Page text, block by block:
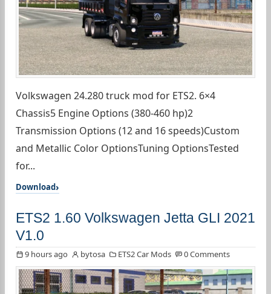
Volkswagen 24.280 truck mod for ETS2. 6×4
Chassis5 Engine Options (380-460 hp)2
Transmission Options (12 and 16 speeds)Custom
and Metallic Color OptionsTuning OptionsTested
for...
Download
ETS2 1.60 Volkswagen Jetta GLI 2021
V1.0
9 hours ago bytosa ETS2 Car Mods 0 Comments